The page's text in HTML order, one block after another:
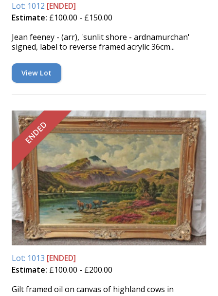
Lot: 1012 [ENDED]
Estimate: £100.00 - £150.00
Jean feeney - (arr), 'sunlit shore - ardnamurchan'
signed, label to reverse framed acrylic 36cm...
View Lot
ENDED
Lot: 1013 [ENDED]
Estimate: £100.00 - £200.00
Gilt framed oil on canvas of highland cows in